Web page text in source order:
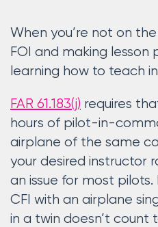
When you’re not on
FOI and making lesson
learning how to teach
FAR 61.183(j) requires
hours of pilot-in-
airplane of the same
your desired instructor
an issue for most pilots.
CFI with an airplane
in a twin doesn’t count